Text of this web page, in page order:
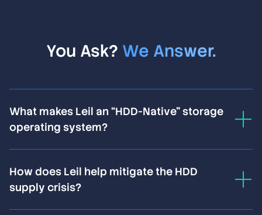
You Ask? We Answer.
What makes Leil an “HDD-Native” storage
operating system?
hard drives as generic, abstracted devices—and lose
20–30% of potential performance and density as a
result. Leil operates directly at the physical hardware
How does Leil help mitigate the HDD
supply crisis?